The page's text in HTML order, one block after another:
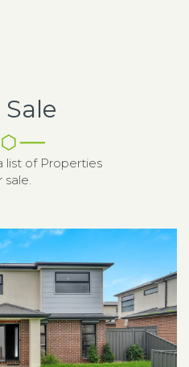
Sale
list of Properties
sale.